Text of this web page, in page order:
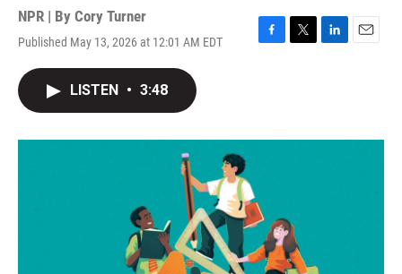
NPR | By Cory Turner
Published May 13, 2026 at 12:01 AM EDT
F
o
T
r
L
I
E
LISTEN • 3:48